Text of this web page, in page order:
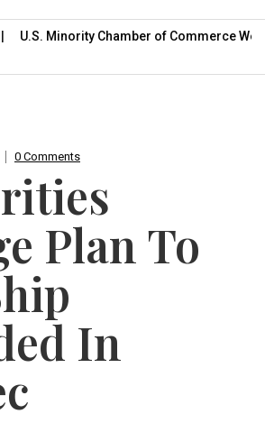
U.S. Minority Chamber of Commerce
0 Comments
Plan To
In